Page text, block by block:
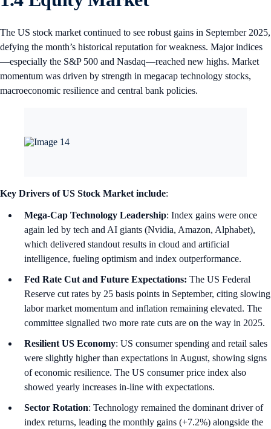
The US stock market continued to see robust gains in September 2025,
defying the month’s historical reputation for weakness. Major indices
—especially the S&P 500 and Nasdaq—reached new highs. Market
momentum was driven by strength in megacap technology stocks,
macroeconomic resilience and central bank policies.
Key Drivers of US Stock Market include:
Mega-Cap Technology Leadership: Index gains were once
again led by tech and AI giants (Nvidia, Amazon, Alphabet),
which delivered standout results in cloud and artificial
intelligence, fueling optimism and index outperformance.
Fed Rate Cut and Future Expectations: The US Federal
Reserve cut rates by 25 basis points in September, citing slowing
labor market momentum and inflation remaining elevated. The
committee signalled two more rate cuts are on the way in 2025.
Resilient US Economy: US consumer spending and retail sales
were slightly higher than expectations in August, showing signs
of economic resilience. The US consumer price index also
showed yearly increases in-line with expectations.
Sector Rotation: Technology remained the dominant driver of
index returns, leading the monthly gains (+7.2%) alongside the